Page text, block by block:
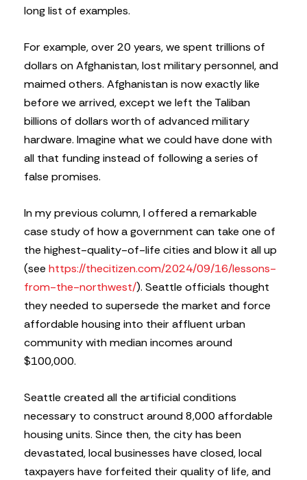
long list of examples.
For example, over 20 years, we spent trillions of
dollars on Afghanistan, lost military personnel, and
maimed others. Afghanistan is now exactly like
before we arrived, except we left the Taliban
billions of dollars worth of advanced military
hardware. Imagine what we could have done with
all that funding instead of following a series of
false promises.
In my previous column, I offered a remarkable
case study of how a government can take one of
the highest-quality-of-life cities and blow it all up
(see https://thecitizen.com/2024/09/16/lessons-
from-the-northwest/). Seattle officials thought
they needed to supersede the market and force
affordable housing into their affluent urban
community with median incomes around
$100,000.
Seattle created all the artificial conditions
necessary to construct around 8,000 affordable
housing units. Since then, the city has been
devastated, local businesses have closed, local
taxpayers have forfeited their quality of life, and